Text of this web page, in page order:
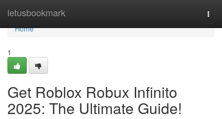
letusbookmark
Home
Home
1
Get Roblox Robux Infinito
2025: The Ultimate Guide!